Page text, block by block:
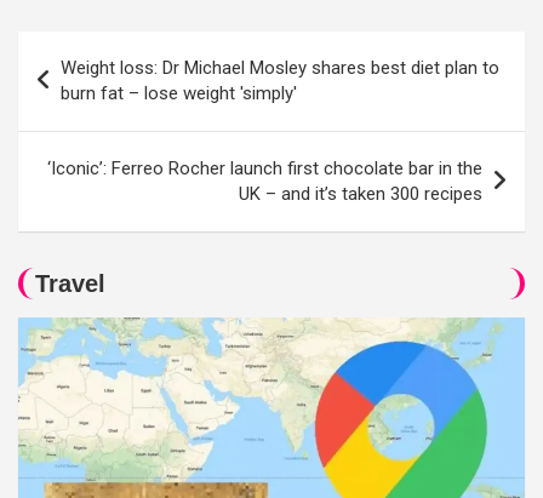
navigation
Weight loss: Dr Michael Mosley shares best diet plan to
burn fat – lose weight 'simply'
‘Iconic’: Ferreo Rocher launch first chocolate bar in the
UK – and it’s taken 300 recipes
Travel